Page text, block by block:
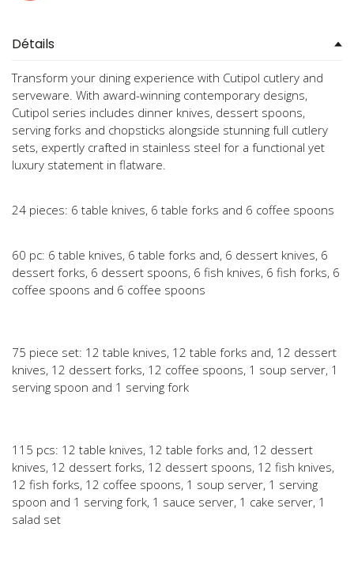
Détails
Transform your dining experience with Cutipol cutlery and
serveware. With award-winning contemporary designs,
Cutipol series includes dinner knives, dessert spoons,
serving forks and chopsticks alongside stunning full cutlery
sets, expertly crafted in stainless steel for a functional yet
luxury statement in flatware.
24 pieces: 6 table knives, 6 table forks and 6 coffee spoons
60 pc: 6 table knives, 6 table forks and, 6 dessert knives, 6
dessert forks, 6 dessert spoons, 6 fish knives, 6 fish forks, 6
coffee spoons and 6 coffee spoons
75 piece set: 12 table knives, 12 table forks and, 12 dessert
knives, 12 dessert forks, 12 coffee spoons, 1 soup server, 1
serving spoon and 1 serving fork
115 pcs: 12 table knives, 12 table forks and, 12 dessert
knives, 12 dessert forks, 12 dessert spoons, 12 fish knives,
12 fish forks, 12 coffee spoons, 1 soup server, 1 serving
spoon and 1 serving fork, 1 sauce server, 1 cake server, 1
salad set